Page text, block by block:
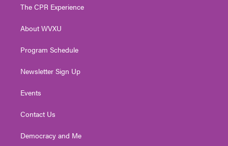
e
g
a
The CPR Experience
About WVXU
Program Schedule
Newsletter Sign Up
Events
Contact Us
Democracy and Me